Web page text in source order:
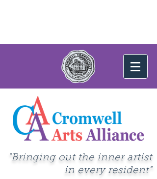
"Bringing out the inner artist
in every resident"